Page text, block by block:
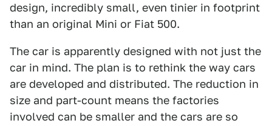
design, incredibly small, even tinier in footprint
than an original Mini or Fiat 500.
The car is apparently designed with not just the
car in mind. The plan is to rethink the way cars
are developed and distributed. The reduction in
size and part-count means the factories
involved can be smaller and the cars are so